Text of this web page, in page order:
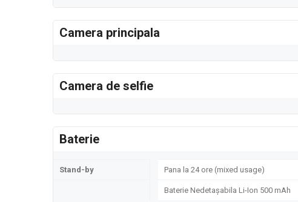
Camera principala
Camera de selfie
Baterie
Stand-by Pana la 24 ore (mixed usage)
Baterie Nedetașabila Li-Ion 500 mAh